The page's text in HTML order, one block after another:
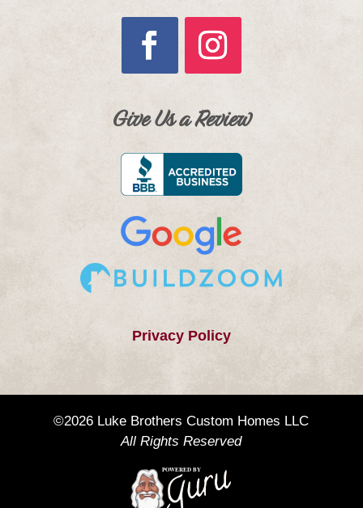
Give Us a Review
Privacy Policy
©2026 Luke Brothers Custom Homes LLC
All Rights Reserved
POWERED BY